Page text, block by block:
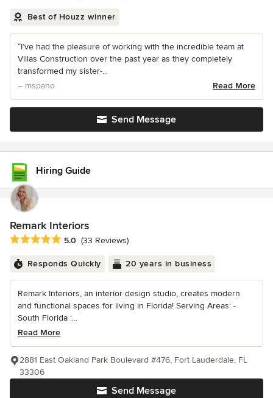
Best of Houzz winner
“I’ve had the pleasure of working with the incredible team at
Villas Construction over the past year as they completely
transformed my sister-...
– mspano
Read More
Send Message
Hiring Guide
Remark Interiors
Average rating: 5 out of 5 stars
5.0 (33 Reviews)
Responds Quickly 20 years in business
Remark Interiors, an interior design studio, creates modern
and functional spaces for living in Florida! Serving Areas: -
South Florida :...
Read More
Send Message
2881 East Oakland Park Boulevard #476, Fort Lauderdale, FL
33306